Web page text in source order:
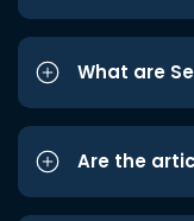
What are
Are the